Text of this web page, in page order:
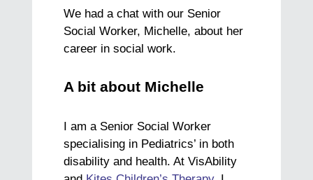
We had a chat with our Senior
Social Worker, Michelle, about her
career in social work.
A bit about Michelle
I am a Senior Social Worker
specialising in Pediatrics’ in both
disability and health. At VisAbility